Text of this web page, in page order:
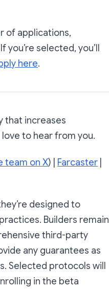
of applications,
selected, you’ll
here.
that increases
love to hear from you.
team on X) | Farcaster
designed to
Builders remain
third-party
any guarantees as
Selected protocols will
in the beta